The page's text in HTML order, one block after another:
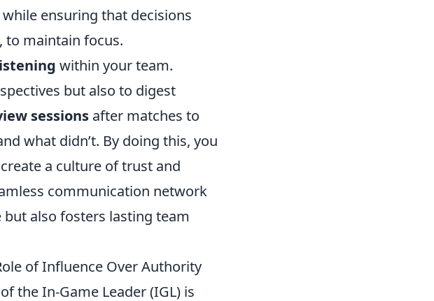
ensuring that decisions
to maintain focus.
within your team.
but also to digest
sessions after matches to
what didn’t. By doing this, you
a culture of trust and
communication network
also fosters lasting team
of Influence Over Authority
the In-Game Leader (IGL) is